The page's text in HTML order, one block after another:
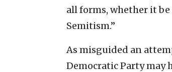
all forms, whether it
Semitism.”
As misguided an
Democratic Party may